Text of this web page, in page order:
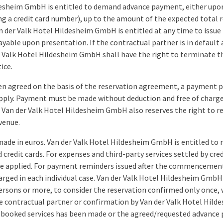
GmbH is entitled to demand advance payment, either
a credit card number), up to the amount of the expected total
der Valk Hotel Hildesheim GmbH is entitled at any time to
upon presentation. If the contractual partner is in
Valk Hotel Hildesheim GmbH shall have the right to terminate
agreed on the basis of the reservation agreement, a payment
Payment must be made without deduction and free of
der Valk Hotel Hildesheim GmbH also reserves the right to
in euros. Van der Valk Hotel Hildesheim GmbH is entitled to
credit cards. For expenses and third-party services settled by
applied. For payment reminders issued after the
in each individual case. Van der Valk Hotel Hildesheim
or more, to consider the reservation confirmed only once,
contractual partner or confirmation by Van der Valk Hotel
services has been made or the agreed/requested advance